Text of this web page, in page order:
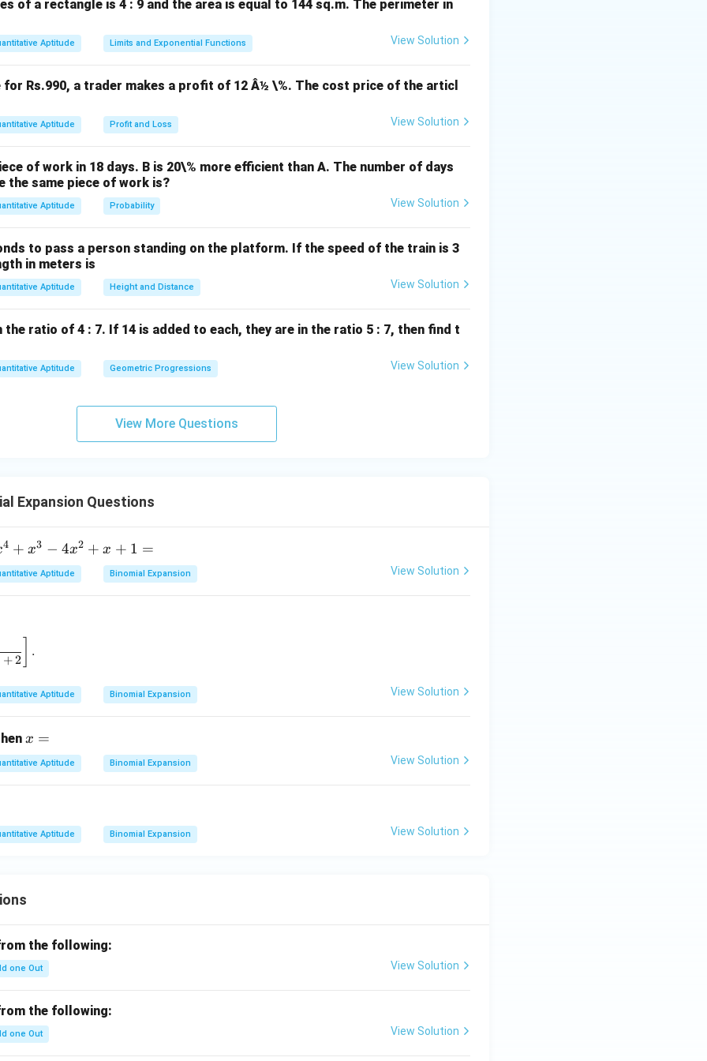
is:
\text{Father's age} = 78 - 40 = 38 \text{ years}.
Father’s age = 78−40 = 38years
PDF
of a rectangle is 4 : 9 and the area is equal to 144 sq.m. The perimeter in
Aptitude Limits and Exponential Functions View Solution
for Rs.990, a trader makes a profit of 12 Â½ \%. The cost price of the articl
Aptitude Profit and Loss View Solution
of work in 18 days. B is 20\% more efficient than A. The number of days
the same piece of work is?
Aptitude Probability View Solution
to pass a person standing on the platform. If the speed of the train is 3
in meters is
Aptitude Height and Distance View Solution
the ratio of 4 : 7. If 14 is added to each, they are in the ratio 5 : 7, then find t
Aptitude Geometric Progressions View Solution
View More Questions
Expansion Questions
4 + x3 − 4x2 + x + 1 =
Aptitude Binomial Expansion View Solution
\to 2} \left[ \frac{1}{x - 2} - \frac{1}{x^2 - 3x + 2} \right].
+2
.
Aptitude Binomial Expansion View Solution
x
=
x =
Aptitude Binomial Expansion View Solution
Aptitude Binomial Expansion View Solution
the following:
one Out View Solution
the following:
one Out View Solution